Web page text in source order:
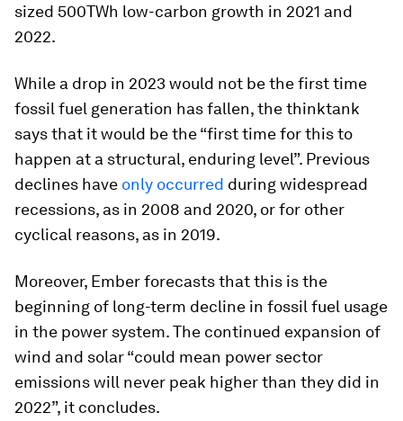
sized 500TWh low-carbon growth in 2021 and
2022.
While a drop in 2023 would not be the first time
fossil fuel generation has fallen, the thinktank
says that it would be the “first time for this to
happen at a structural, enduring level”. Previous
declines have only occurred during widespread
recessions, as in 2008 and 2020, or for other
cyclical reasons, as in 2019.
Moreover, Ember forecasts that this is the
beginning of long-term decline in fossil fuel usage
in the power system. The continued expansion of
wind and solar “could mean power sector
emissions will never peak higher than they did in
2022”, it concludes.